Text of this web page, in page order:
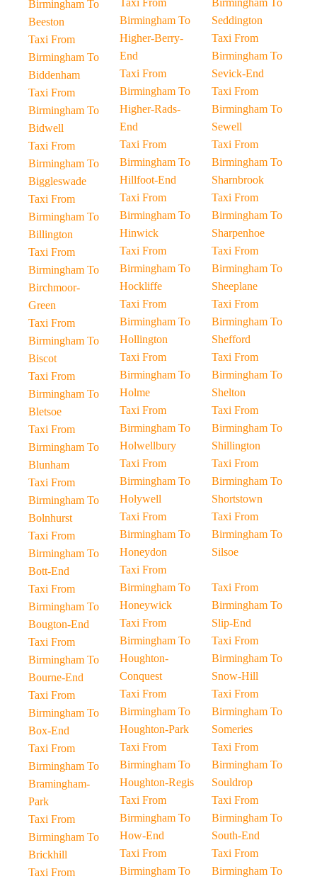
Birmingham To
Beeston
Taxi From
Birmingham To
Biddenham
Taxi From
Birmingham To
Bidwell
Taxi From
Birmingham To
Biggleswade
Taxi From
Birmingham To
Billington
Taxi From
Birmingham To
Birchmoor-
Green
Taxi From
Birmingham To
Biscot
Taxi From
Birmingham To
Bletsoe
Taxi From
Birmingham To
Blunham
Taxi From
Birmingham To
Bolnhurst
Taxi From
Birmingham To
Bott-End
Taxi From
Birmingham To
Bougton-End
Taxi From
Birmingham To
Bourne-End
Taxi From
Birmingham To
Box-End
Taxi From
Birmingham To
Bramingham-
Park
Taxi From
Birmingham To
Brickhill
Taxi From
Taxi From
Birmingham To
Higher-Berry-
End
Taxi From
Birmingham To
Higher-Rads-
End
Taxi From
Birmingham To
Hillfoot-End
Taxi From
Birmingham To
Hinwick
Taxi From
Birmingham To
Hockliffe
Taxi From
Birmingham To
Hollington
Taxi From
Birmingham To
Holme
Taxi From
Birmingham To
Holwellbury
Taxi From
Birmingham To
Holywell
Taxi From
Birmingham To
Honeydon
Taxi From
Birmingham To
Honeywick
Taxi From
Birmingham To
Houghton-
Conquest
Taxi From
Birmingham To
Houghton-Park
Taxi From
Birmingham To
Houghton-Regis
Taxi From
Birmingham To
How-End
Taxi From
Birmingham To
Birmingham To
Seddington
Taxi From
Birmingham To
Sevick-End
Taxi From
Birmingham To
Sewell
Taxi From
Birmingham To
Sharnbrook
Taxi From
Birmingham To
Sharpenhoe
Taxi From
Birmingham To
Sheeplane
Taxi From
Birmingham To
Shefford
Taxi From
Birmingham To
Shelton
Taxi From
Birmingham To
Shillington
Taxi From
Birmingham To
Shortstown
Taxi From
Birmingham To
Silsoe
Taxi From
Birmingham To
Slip-End
Taxi From
Birmingham To
Snow-Hill
Taxi From
Birmingham To
Someries
Taxi From
Birmingham To
Souldrop
Taxi From
Birmingham To
South-End
Taxi From
Birmingham To